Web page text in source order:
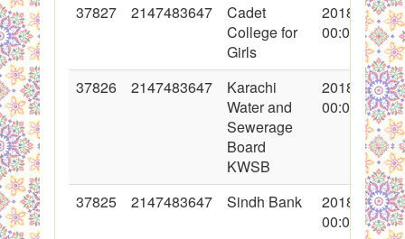
37827 2147483647
Cadet
College for
Girls
2018-12-20
00:00:00
37826 2147483647
Karachi
Water and
Sewerage
Board
KWSB
2018-12-20
00:00:00
37825 2147483647 Sindh Bank
2018-12-14
00:00:00